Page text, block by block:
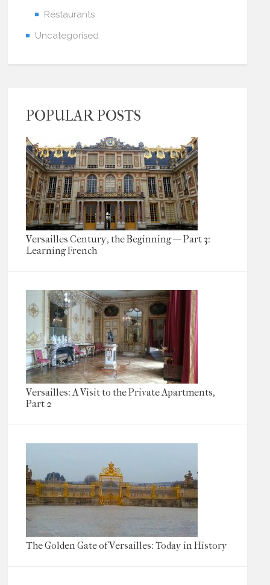
Restaurants
Uncategorised
POPULAR POSTS
Versailles Century, the Beginning — Part 3:
Learning French
Versailles: A Visit to the Private Apartments,
Part 2
The Golden Gate of Versailles: Today in History